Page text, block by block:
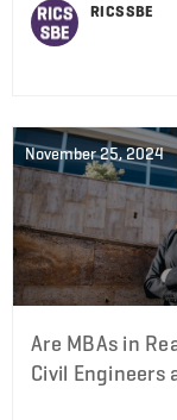
RICS SBE
November 25, 2024
Are MBAs in
Civil Engineers